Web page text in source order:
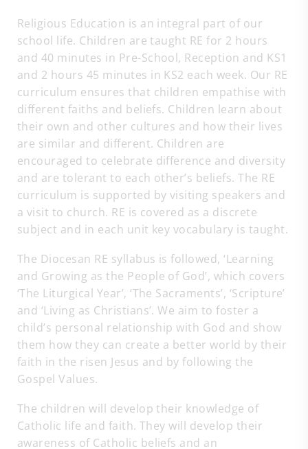
Religious Education is an integral part of our
school life. Children are taught RE for 2 hours
and 40 minutes in Pre-School, Reception and KS1
and 2 hours 45 minutes in KS2 each week. Our RE
curriculum ensures that children empathise with
different faiths and beliefs. Children learn about
their own and other cultures and how their lives
are similar and different. Children are
encouraged to celebrate difference and diversity
and are tolerant to each other’s beliefs. The RE
curriculum is supported by visiting speakers and
a visit to church. RE is covered as a discrete
subject and in each unit key vocabulary is taught.
The Diocesan RE syllabus is followed, ‘Learning
and Growing as the People of God’, which covers
‘The Liturgical Year’, ‘The Sacraments’, ‘Scripture’
and ‘Living as Christians’. We aim to foster a
child’s personal relationship with God and show
them how they can create a better world by their
faith in the risen Jesus and by following the
Gospel Values.
The children will develop their knowledge of
Catholic life and faith. They will develop their
awareness of Catholic beliefs and an